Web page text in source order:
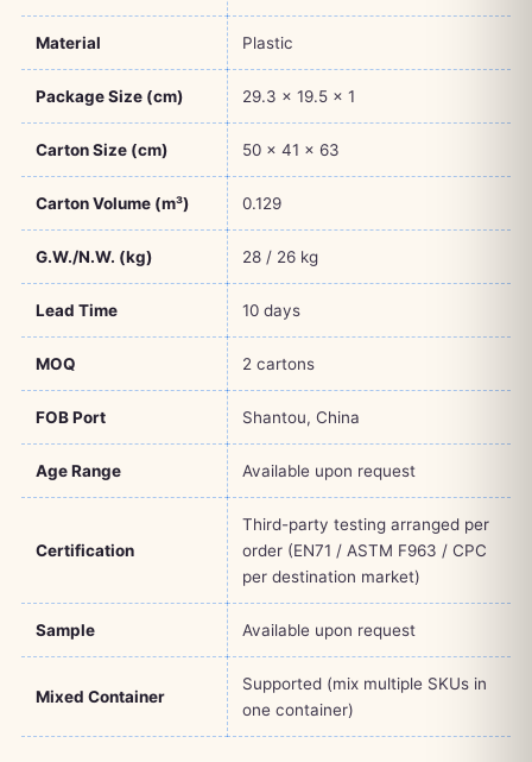
Material Plastic
Package Size (cm) 29.3 × 19.5 × 1
Carton Size (cm) 50 × 41 × 63
Carton Volume (m³) 0.129
G.W./N.W. (kg) 28 / 26 kg
Lead Time 10 days
MOQ 2 cartons
FOB Port Shantou, China
Age Range Available upon request
Certification
Third-party testing arranged per
order (EN71 / ASTM F963 / CPC
per destination market)
Sample Available upon request
Mixed Container
Supported (mix multiple SKUs in
one container)